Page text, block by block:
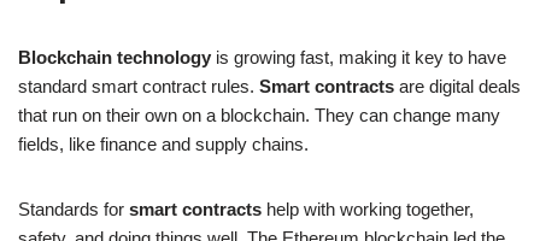
Blockchain technology is growing fast, making it key to have
standard smart contract rules. Smart contracts are digital deals
that run on their own on a blockchain. They can change many
fields, like finance and supply chains.
Standards for smart contracts help with working together,